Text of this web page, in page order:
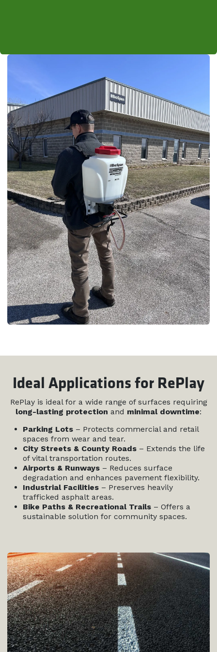
Ideal Applications for RePlay
RePlay is ideal for a wide range of surfaces requiring
long-lasting protection and minimal downtime:
Parking Lots – Protects commercial and retail
spaces from wear and tear.
City Streets & County Roads – Extends the life
of vital transportation routes.
Airports & Runways – Reduces surface
degradation and enhances pavement flexibility.
Industrial Facilities – Preserves heavily
trafficked asphalt areas.
Bike Paths & Recreational Trails – Offers a
sustainable solution for community spaces.